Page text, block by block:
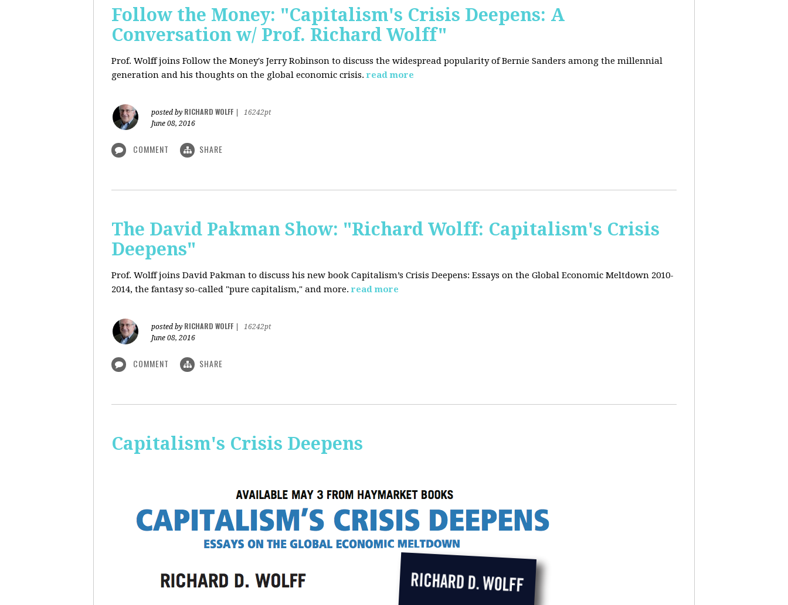
Follow the Money: "Capitalism's Crisis Deepens: A
Conversation w/ Prof. Richard Wolff"
Prof. Wolff joins Follow the Money's Jerry Robinson to discuss the widespread popularity of Bernie Sanders among the millennial
generation and his thoughts on the global economic crisis. read more
posted by RICHARD WOLFF
16242pt
June 08, 2016
COMMENT SHARE
The David Pakman Show: "Richard Wolff: Capitalism's Crisis
Deepens"
Prof. Wolffjoins David Pakman to discuss his new book Capitalism’s Crisis Deepens: Essays on the Global Economic Meltdown 2010-
2014, the fantasy so-called "pure capitalism," and more. read more
posted by RICHARD WOLFF
16242pt
June 08, 2016
COMMENT SHARE
Capitalism's Crisis Deepens